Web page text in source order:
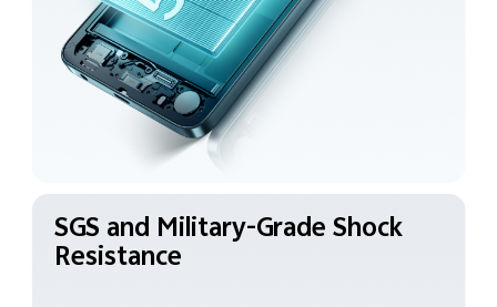
SGS and Military-GradeShock
Resistance